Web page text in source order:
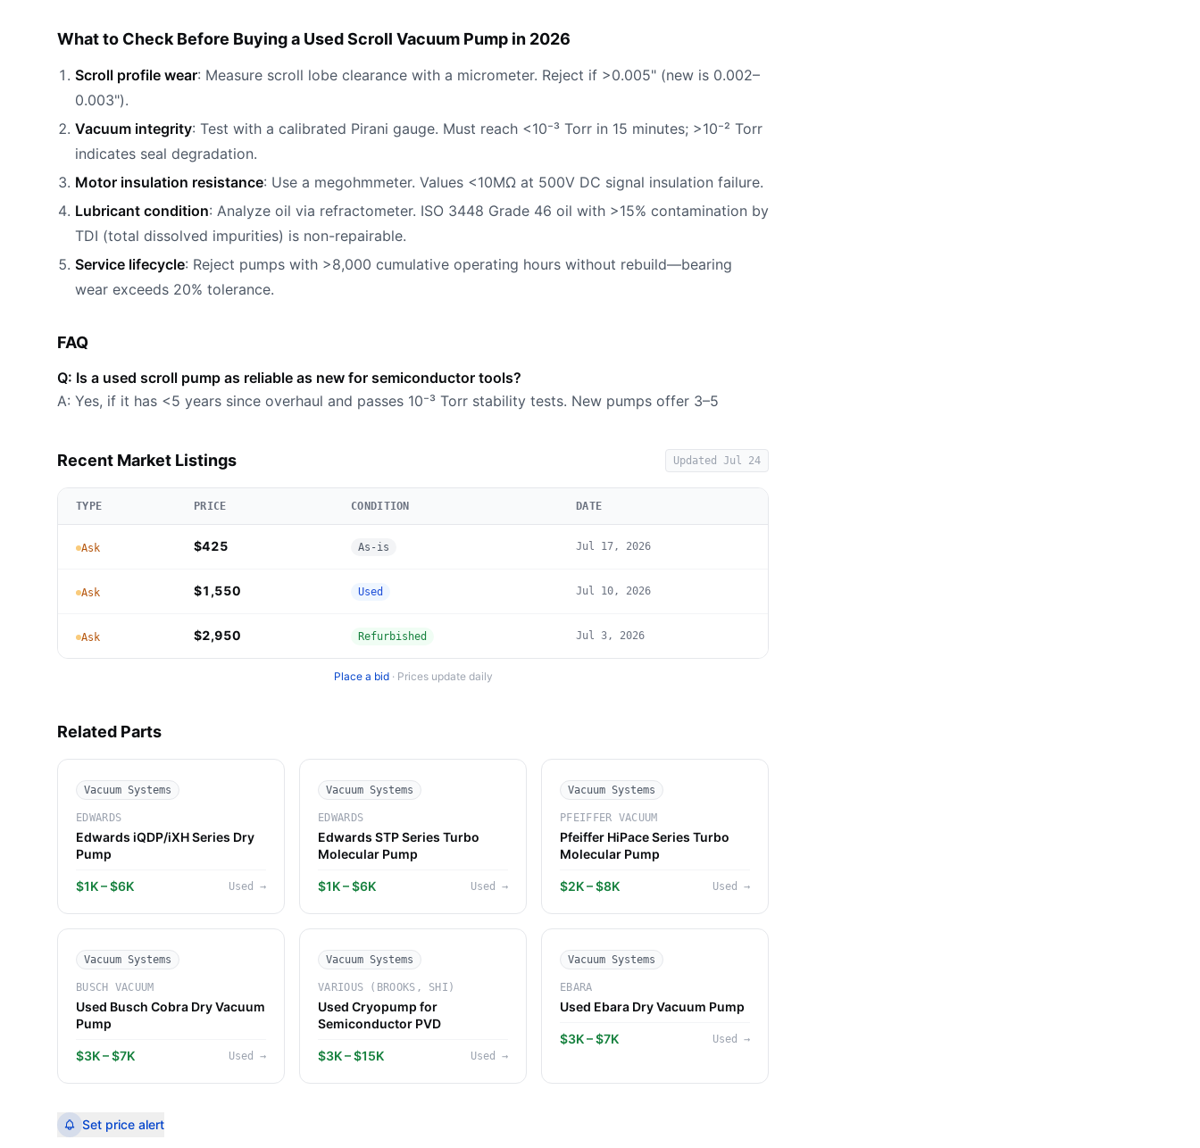
What to Check Before Buying a Used Scroll Vacuum Pump in 2026
Scroll profile wear: Measure scroll lobe clearance with a micrometer. Reject if >0.005" (new is 0.002–
0.003").
Vacuum integrity: Test with a calibrated Pirani gauge. Must reach <10⁻³ Torr in 15 minutes; >10⁻² Torr
indicates seal degradation.
Motor insulation resistance: Use a megohmmeter. Values <10MΩ at 500V DC signal insulation failure.
Lubricant condition: Analyze oil via refractometer. ISO 3448 Grade 46 oil with >15% contamination by
TDI (total dissolved impurities) is non-repairable.
Service lifecycle: Reject pumps with >8,000 cumulative operating hours without rebuild—bearing
wear exceeds 20% tolerance.
FAQ
Q: Is a used scroll pump as reliable as new for semiconductor tools?
A: Yes, if it has <5 years since overhaul and passes 10⁻³ Torr stability tests. New pumps offer 3–5
Recent Market Listings UpdatedJul 24
TYPE PRICE CONDITION DATE
Ask $425 As-is Jul 17, 2026
Ask $1,550 Used Jul 10, 2026
Ask $2,950 Refurbished Jul 3, 2026
Place a bid· Prices update daily
Related Parts
Vacuum Systems
EDWARDS
Edwards iQDP/iXH Series Dry
Pump
$1K – $6K Used →
Vacuum Systems
EDWARDS
Edwards STP Series Turbo
Molecular Pump
$1K – $6K Used →
Vacuum Systems
PFEIFFER VACUUM
Pfeiffer HiPace Series Turbo
Molecular Pump
$2K – $8K Used →
Vacuum Systems
BUSCH VACUUM
Used Busch Cobra Dry Vacuum
Pump
$3K – $7K Used →
Vacuum Systems
VARIOUS (BROOKS, SHI)
Used Cryopump for
Semiconductor PVD
$3K – $15K Used →
Vacuum Systems
EBARA
Used Ebara Dry Vacuum Pump
$3K – $7K Used →
Set price alert